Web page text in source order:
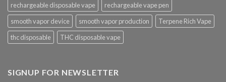
rechargeable disposable vape
rechargeable vape pen
smooth vapor device
smooth vapor production
Terpene Rich Vape
thc disposable
THC disposable vape
SIGNUP FOR NEWSLETTER